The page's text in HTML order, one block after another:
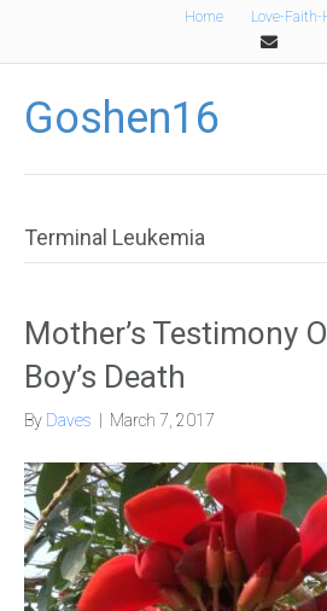
Home
Love-Faith-
Email
Goshen16
Terminal Leukemia
Mother’s Testimony
Boy’s Death
By Daves March 7, 2017